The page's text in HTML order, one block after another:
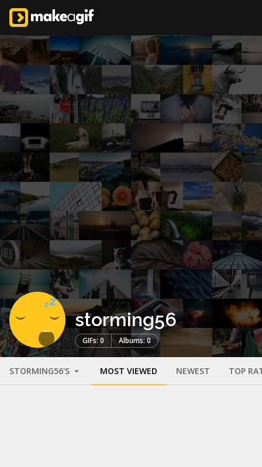
storming56
GIFs: 0 Albums: 0
STORMING56'S MOST VIEWED NEWEST TOP